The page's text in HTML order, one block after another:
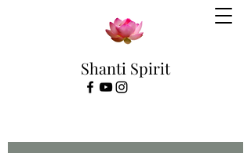
Shanti Spirit